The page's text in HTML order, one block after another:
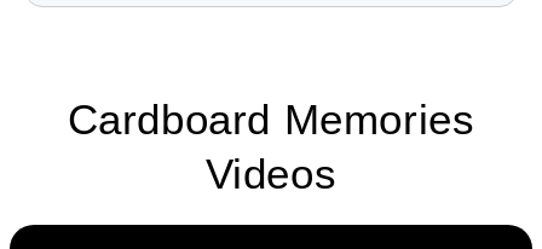
Cardboard Memories
Videos